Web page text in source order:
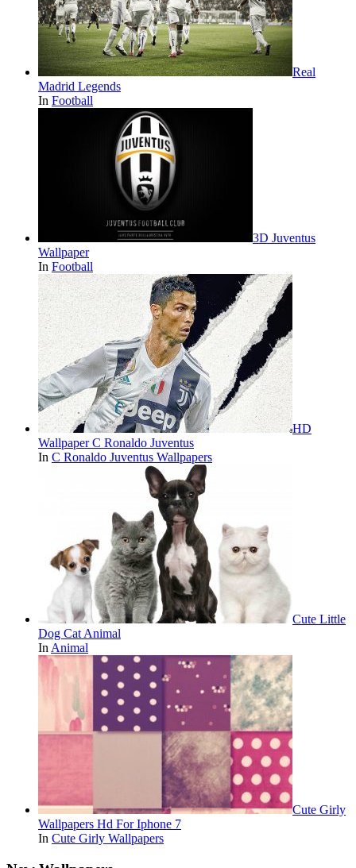
Real
Madrid Legends
In Football
3D Juventus
Wallpaper
In Football
HD
Wallpaper C Ronaldo Juventus
In C Ronaldo Juventus Wallpapers
Cute Little
Dog Cat Animal
In Animal
Cute Girly
Wallpapers Hd For Iphone 7
In Cute Girly Wallpapers